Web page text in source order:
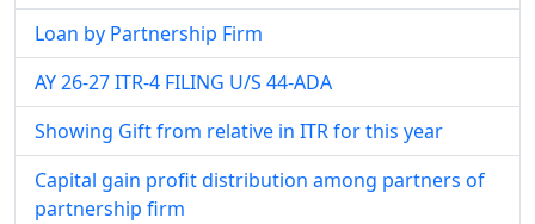
Loan by Partnership Firm
AY 26-27 ITR-4 FILING U/S 44-ADA
Showing Gift from relative in ITR for this year
Capital gain profit distribution among partners of
partnership firm